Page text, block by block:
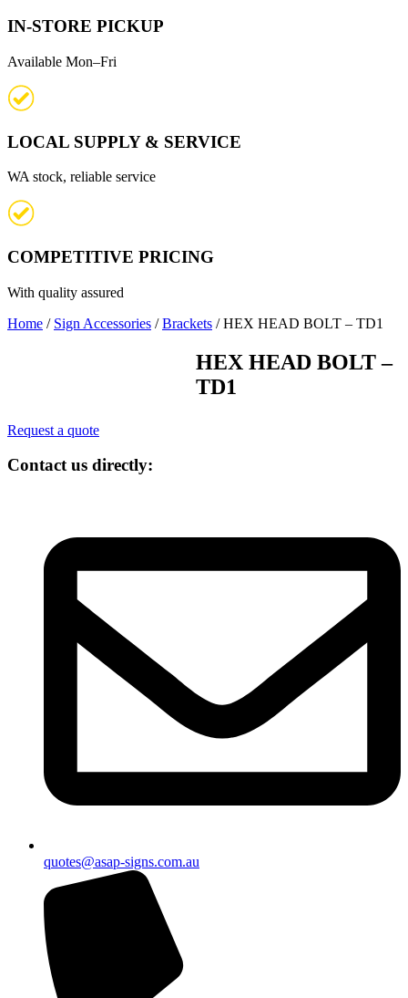
IN-STORE PICKUP
Available Mon–Fri
LOCAL SUPPLY & SERVICE
WA stock, reliable service
COMPETITIVE PRICING
With quality assured
Home / Sign Accessories /Brackets / HEX HEAD BOLT – TD1
HEX HEAD BOLT –
TD1
Request a quote
Contact us directly:
quotes@asap-signs.com.au